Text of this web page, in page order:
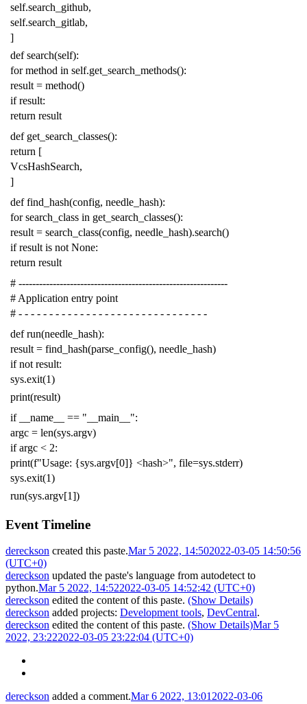
self.search_github,
self.search_gitlab,
]
def search(self):
for method in self.get_search_methods():
result = method()
if result:
return result
def get_search_classes():
return [
VcsHashSearch,
]
def find_hash(config, needle_hash):
for search_class in get_search_classes():
result = search_class(config, needle_hash).search()
if result is not None:
return result
# -------------------------------------------------------------
# Application entry point
# - - - - - - - - - - - - - - - - - - - - - - - - - - - - - - -
def run(needle_hash):
result = find_hash(parse_config(), needle_hash)
if not result:
sys.exit(1)
print(result)
if
__name__ == "__main__":
argc = len(sys.argv)
if argc < 2:
print(f"Usage: {sys.argv[0]} <hash>", file=sys.stderr)
sys.exit(1)
run(sys.argv[1])
Event Timeline
dereckson created this paste.Mar 5 2022, 14:502022-03-05 14:50:56
(UTC+0)
dereckson updated the paste's language from autodetect to
python.Mar 5 2022, 14:522022-03-05 14:52:42 (UTC+0)
dereckson edited the content of this paste. (Show Details)
dereckson added projects: Development tools, DevCentral.
dereckson edited the content of this paste. (Show Details)Mar 5
2022, 23:222022-03-05 23:22:04 (UTC+0)
dereckson added a comment.Mar 6 2022, 13:01 2022-03-06